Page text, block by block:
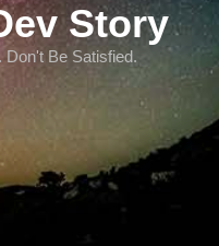
Story
Be Satisfied.